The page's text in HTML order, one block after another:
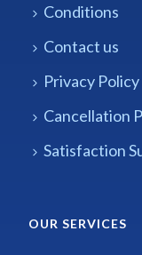
Conditions
Contact us
Privacy Policy
Cancellation
Satisfaction
OUR SERVICES